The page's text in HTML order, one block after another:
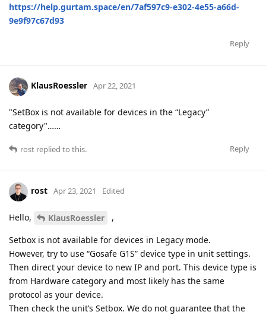
https://help.gurtam.space/en/7af597c9-e302-4e55-a66d-
9e9f97c67d93
Reply
KlausRoessler Apr 22, 2021
"SetBox is not available for devices in the “Legacy”
category"……
Reply
rost replied to this.
rost Apr 23, 2021 Edited
Hello, KlausRoessler ,
Setbox is not available for devices in Legacy mode.
However, try to use “Gosafe G1S” device type in unit settings.
Then direct your device to new IP and port. This device type is
from Hardware category and most likely has the same
protocol as your device.
Then check the unit’s Setbox. We do not guarantee that the